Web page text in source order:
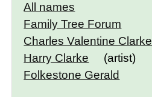
All names
Family Tree Forum
Charles Valentine Clarke
Harry Clarke
(artist)
Folkestone Gerald